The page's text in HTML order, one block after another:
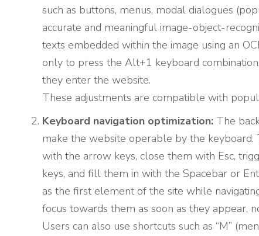
such as buttons, menus, modal dialogues
accurate and meaningful image-object-
texts embedded within the image using an
only to press the Alt+1 keyboard
they enter the website.
These adjustments are compatible with
Keyboard navigation optimization: The
make the website operable by the
with the arrow keys, close them with Esc,
keys, and fill them in with the Spacebar or
as the first element of the site while
focus towards them as soon as they appear,
Users can also use shortcuts such as “M”